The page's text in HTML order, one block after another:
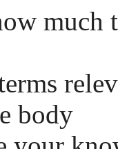
much
body